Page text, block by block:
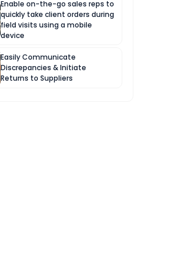
Enable on-the-go sales reps to
quickly take client orders during
field visits using a mobile
device
Easily Communicate
Discrepancies & Initiate
Returns to Suppliers